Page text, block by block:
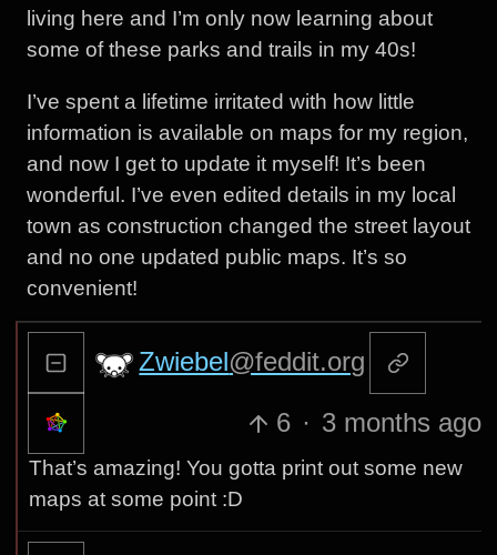
living here and I’m only now learning about
some of these parks and trails in my 40s!
I’ve spent a lifetime irritated with how little
information is available on maps for my region,
and now I get to update it myself! It’s been
wonderful. I’ve even edited details in my local
town as construction changed the street layout
and no one updated public maps. It’s so
convenient!
Zwiebel@feddit.org
6 · 3 months ago
That’s amazing! You gotta print out some new
maps at some point :D